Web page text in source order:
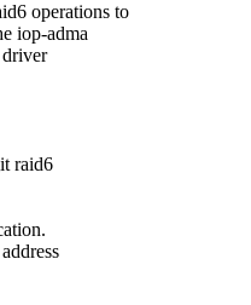
operations to
iop-adma
driver
raid6